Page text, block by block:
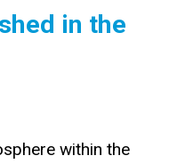
in the
within the